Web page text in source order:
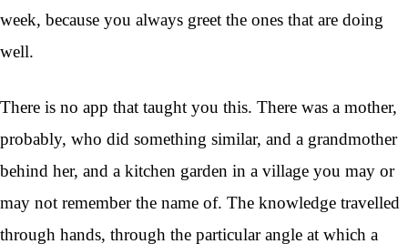
week, because you always greet the ones that are doing
well.
There is no app that taught you this. There was a mother,
probably, who did something similar, and a grandmother
behind her, and a kitchen garden in a village you may or
may not remember the name of. The knowledge travelled
through hands, through the particular angle at which a